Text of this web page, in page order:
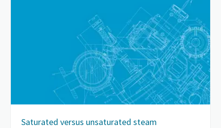
Saturated versus unsaturated steam